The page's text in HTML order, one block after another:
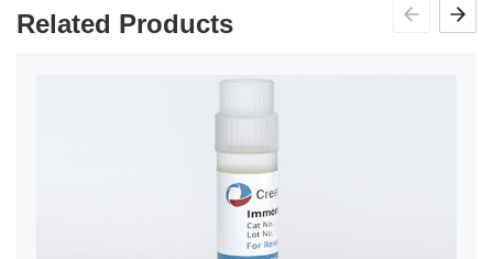
Related Products